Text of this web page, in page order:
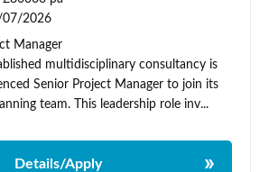
07/2026
Manager
multidisciplinary consultancy is
Senior Project Manager to join its
team. This leadership role inv...
Details/Apply